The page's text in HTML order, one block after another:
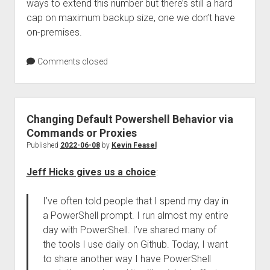
ways to extend this number but there’s still a hard
cap on maximum backup size, one we don’t have
on-premises.
Comments closed
Changing Default Powershell Behavior via
Commands or Proxies
Published 2022-06-08by Kevin Feasel
Jeff Hicks gives us a choice:
I’ve often told people that I spend my day in
a PowerShell prompt. I run almost my entire
day with PowerShell. I’ve shared many of
the tools I use daily on Github. Today, I want
to share another way I have PowerShell